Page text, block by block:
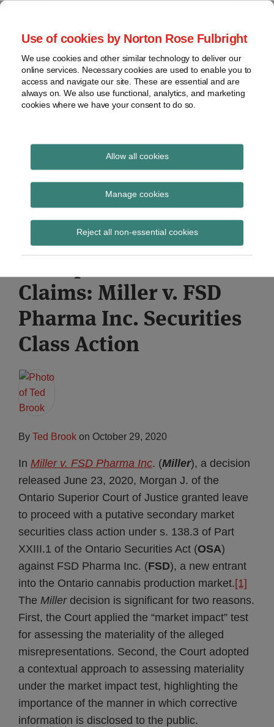
Use of cookies by Norton Rose Fulbright
We use cookies and other similar technology to deliver our
online services. Necessary cookies are used to enable you to
access and navigate our site. These are essential and are
always on. We also use functional, analytics, and marketing
cookies where we have your consent to do so.
Allow all cookies
Manage cookies
Reject all non-essential cookies
Skip
content
Home
About
Resources
Contact
actions
Cross-
border
issues
White-
collar
Securities Litigation
and Enforcement
The Context of
Materiality in
Secondary Market
Claims: Miller v. FSD
Pharma Inc. Securities
Class Action
By Ted Brook on October 29, 2020
In Miller v. FSD Pharma Inc. (Miller), a decision
released June 23, 2020, Morgan J. of the
Ontario Superior Court of Justice granted leave
to proceed with a putative secondary market
securities class action under s. 138.3 of Part
XXIII.1 of the Ontario Securities Act (OSA)
against FSD Pharma Inc. (FSD), a new entrant
into the Ontario cannabis production market. [1]
The Miller decision is significant for two reasons.
First, the Court applied the “market impact” test
for assessing the materiality of the alleged
misrepresentations. Second, the Court adopted
a contextual approach to assessing materiality
under the market impact test, highlighting the
importance of the manner in which corrective
information is disclosed to the public.
Print:
Email
Tweet
Share
Read
more
about